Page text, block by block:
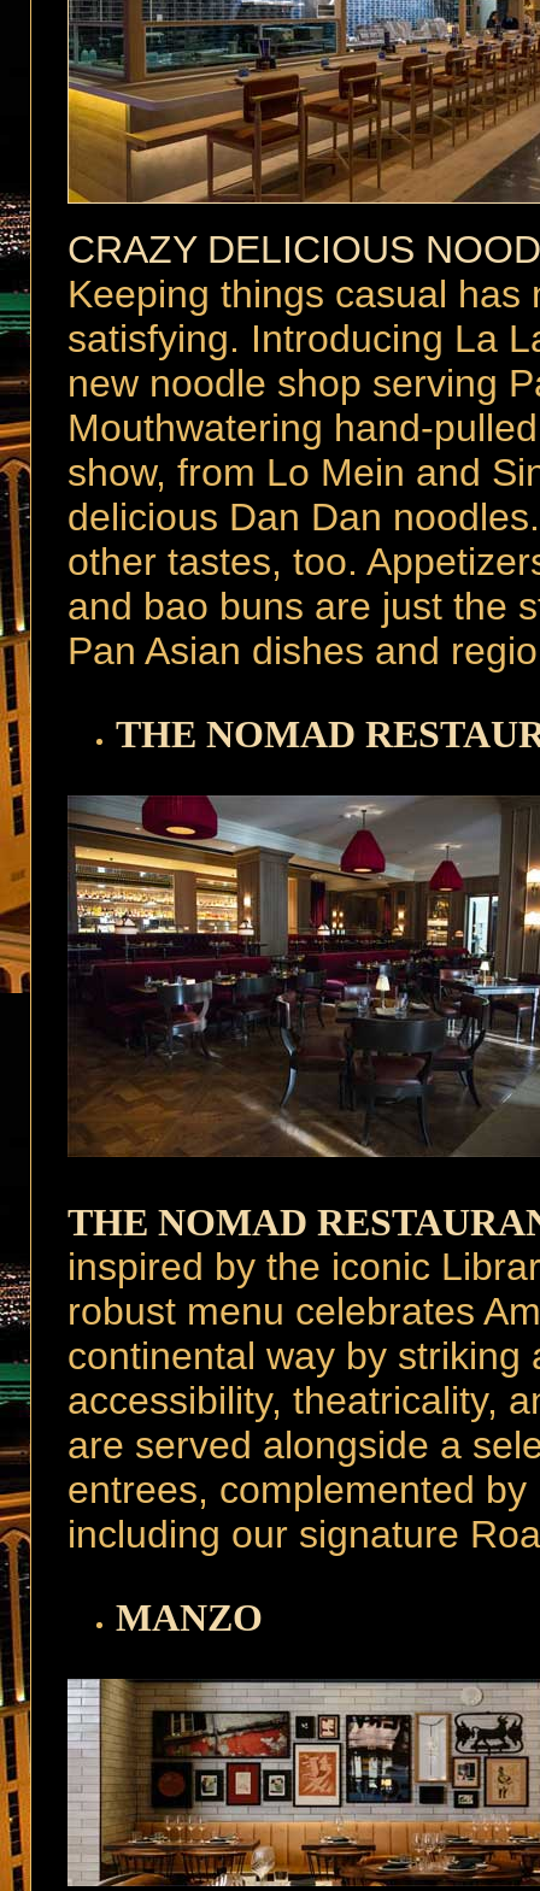
CRAZY DELICIOUS
Keeping things casual
satisfying. Introducing La
new noodle shop serving
Mouthwatering hand-
show, from Lo Mein and
delicious Dan Dan
other tastes, too.
and bao buns are just the
Pan Asian dishes and
THE NOMAD
THE NOMAD
inspired by the iconic
robust menu celebrates
continental way by
accessibility, theatricality,
are served alongside a
entrees, complemented
including our signature
MANZO